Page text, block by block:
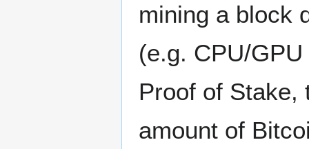
mining a block
(e.g. CPU/
Proof of Stake,
amount of